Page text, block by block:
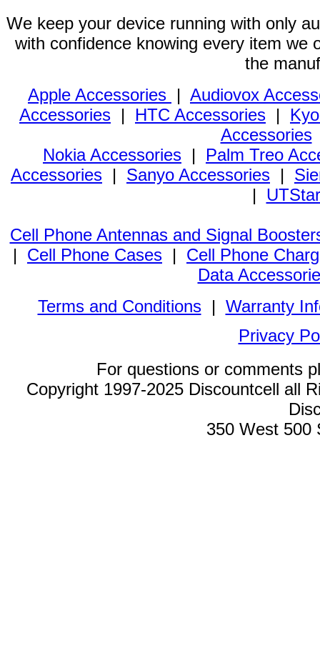
We keep your device running with only
with confidence knowing every item we
the
Apple Accessories | Audiovox
Accessories | HTC Accessories |
Accessories
Nokia Accessories | Palm Treo
Accessories | Sanyo Accessories |
|
Cell Phone Antennas and Signal
| Cell Phone Cases | Cell Phone
Data
Terms and Conditions| Warranty
Privacy
For questions or comments
Copyright 1997-2025 Discountcell all
350 West 500